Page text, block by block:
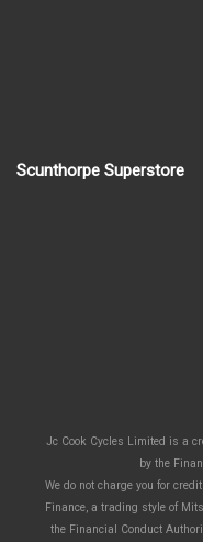
Scunthorpe Superstore
Jc Cook Cycles Limited is a
by the
We do not charge you for
Finance, a trading style of
the Financial Conduct